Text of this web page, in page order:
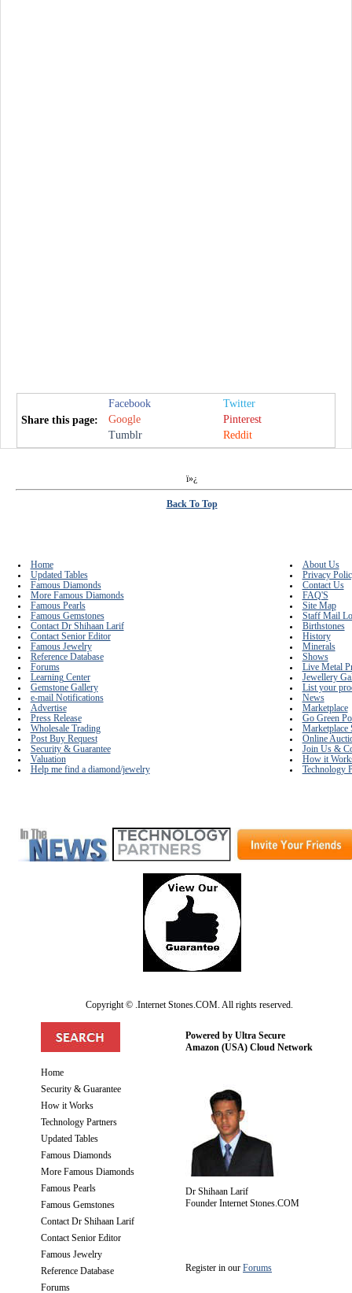
Share this page:
Facebook
Twitter
Google
Pinterest
Tumblr
Reddit
Home
Security & Guarantee
How it Works
Technology Partners
Updated Tables
Famous Diamonds
More Famous Diamonds
Famous Pearls
Famous Gemstones
Contact Dr Shihaan Larif
Contact Senior Editor
Famous Jewelry
Reference Database
Forums
Powered by Ultra Secure
Amazon (USA) Cloud Network
Dr Shihaan Larif
Founder Internet Stones.COM
Register in our Forums
ï»¿
Back To Top
Home
Updated Tables
Famous Diamonds
More Famous Diamonds
Famous Pearls
Famous Gemstones
Contact Dr Shihaan Larif
Contact Senior Editor
Famous Jewelry
Reference Database
Forums
Learning Center
Gemstone Gallery
e-mail Notifications
Advertise
Press Release
Wholesale Trading
Post Buy Request
Security & Guarantee
Valuation
Help me find a diamond/jewelry
About Us
Privacy
Contact Us
FAQ'S
Site Map
Staff Mail
Birthstones
History
Minerals
Shows
Live Metal
Jewellery
List your
News
Marketplace
Go Green
Marketplace
Online
Join Us &
How it
Technology
Copyright © .Internet Stones.COM. All rights reserved.